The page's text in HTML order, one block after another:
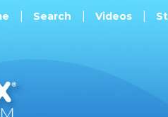
Search Videos